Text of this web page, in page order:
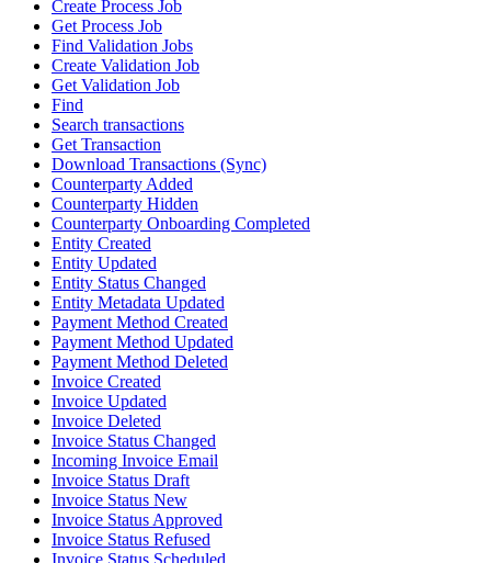
Create Process Job
Get Process Job
Find Validation Jobs
Create Validation Job
Get Validation Job
Find
Search transactions
Get Transaction
Download Transactions (Sync)
Counterparty Added
Counterparty Hidden
Counterparty Onboarding Completed
Entity Created
Entity Updated
Entity Status Changed
Entity Metadata Updated
Payment Method Created
Payment Method Updated
Payment Method Deleted
Invoice Created
Invoice Updated
Invoice Deleted
Invoice Status Changed
Incoming Invoice Email
Invoice Status Draft
Invoice Status New
Invoice Status Approved
Invoice Status Refused
Invoice Status Scheduled